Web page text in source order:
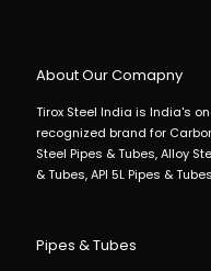
About Our Comapny
Tirox Steel India is India's
recognized brand for
Steel Pipes & Tubes, Alloy
& Tubes, API 5L Pipes &
Pipes & Tubes